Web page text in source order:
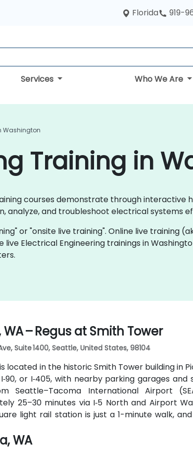
Florida 919-
Services Who We Are
Washington
Training in
courses demonstrate through interactive
analyze, and troubleshoot electrical systems
or "onsite live training". Online live training
live Electrical Engineering trainings in
– Regus at Smith Tower
Suite 1400, Seattle, United States, 98104
located in the historic Smith Tower building in
I‑90, or I‑405, with nearby parking garages
Seattle–Tacoma International Airport
25–30 minutes via I‑5 North and Airport
light rail station is just a 1-minute walk,
2nd Avenue—making it highly
WA